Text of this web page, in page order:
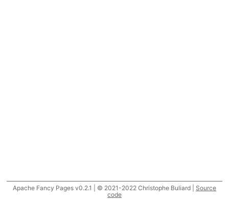
Apache Fancy Pages v0.2.1 | © 2021-2022 Christophe Buliard | Source
code